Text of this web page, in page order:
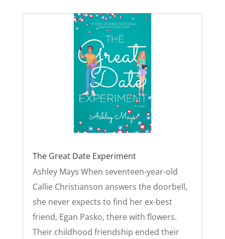
The Great Date Experiment
Ashley Mays When seventeen-year-old
Callie Christianson answers the doorbell,
she never expects to find her ex-best
friend, Egan Pasko, there with flowers.
Their childhood friendship ended their